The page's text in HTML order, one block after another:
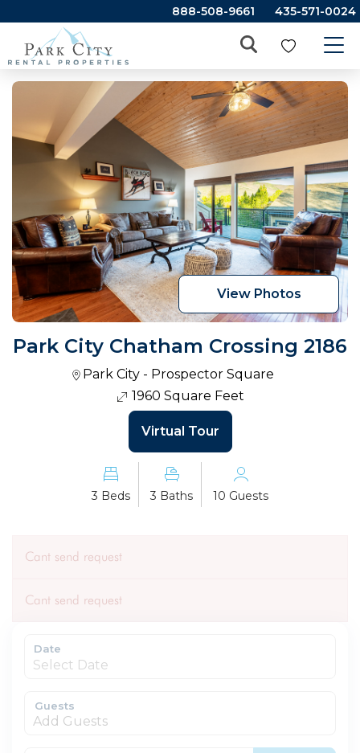
888-508-9661 435-571-0024
View Photos
Park City Chatham Crossing 2186
Park City - Prospector Square
1960 Square Feet
Virtual Tour
3 Beds 3 Baths 10 Guests
Cant send request
Cant send request
Date
Guests
Add Guests